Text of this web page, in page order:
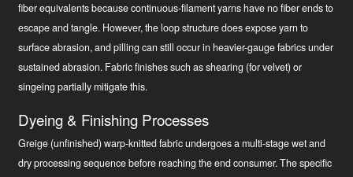
fiber equivalents because continuous-filament yarns have no fiber ends to
escape and tangle. However, the loop structure does expose yarn to
surface abrasion, and pilling can still occur in heavier-gauge fabrics under
sustained abrasion. Fabric finishes such as shearing (for velvet) or
singeing partially mitigate this.
Dyeing & Finishing Processes
Greige (unfinished) warp-knitted fabric undergoes a multi-stage wet and
dry processing sequence before reaching the end consumer. The specific